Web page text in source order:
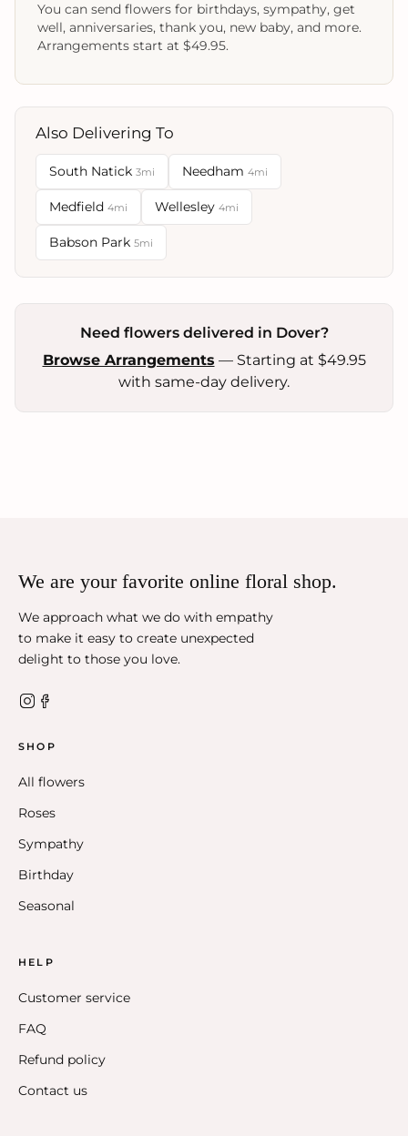
You can send flowers for birthdays, sympathy, get
well, anniversaries, thank you, new baby, and more.
Arrangements start at $49.95.
Also Delivering To
South Natick 3mi Needham 4mi
Medfield 4mi Wellesley 4mi
Babson Park 5mi
Need flowers delivered in Dover?
Browse Arrangements — Starting at $49.95
with same-day delivery.
We are your favorite online floral shop.
We approach what we do with empathy
to make it easy to create unexpected
delight to those you love.
SHOP
All flowers
Roses
Sympathy
Birthday
Seasonal
HELP
Customer service
FAQ
Refund policy
Contact us